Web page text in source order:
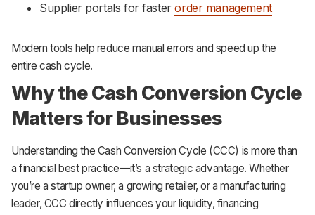
Supplier portals for fasterorder management
Modern tools help reduce manual errors and speed up the
entire cash cycle.
Why the Cash Conversion Cycle
Matters for Businesses
Understanding the Cash Conversion Cycle (CCC) is more than
a financial best practice—it’s a strategic advantage. Whether
you’re a startup owner, a growing retailer, or a manufacturing
leader, CCC directly influences your liquidity, financing